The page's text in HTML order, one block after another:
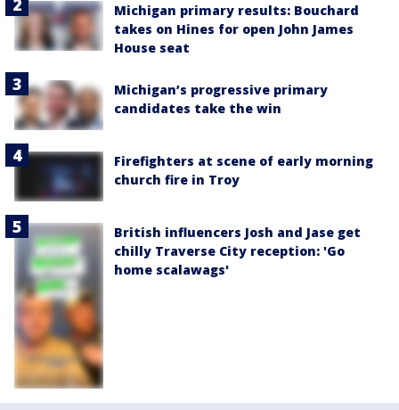
Michigan primary results: Bouchard
takes on Hines for open John James
House seat
Michigan’s progressive primary
candidates take the win
Firefighters at scene of early morning
church fire in Troy
British influencers Josh and Jase get
chilly Traverse City reception: 'Go
home scalawags'